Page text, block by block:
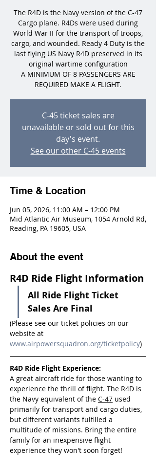
The R4D is the Navy version of the C-47
Cargo plane. R4Ds were used during
World War II for the transport of troops,
cargo, and wounded. Ready 4 Duty is the
last flying US Navy R4D preserved in its
original wartime configuration
A MINIMUM OF 8 PASSENGERS ARE
REQUIRED MAKE A FLIGHT.
C-45 ticket sales are
unavailable or sold out for this
day's event.
See our other C-45 events
Time & Location
Jun 05, 2026, 11:00 AM – 12:00 PM
Mid Atlantic Air Museum, 1054 Arnold Rd,
Reading, PA 19605, USA
About the event
R4D Ride Flight Information
All Ride Flight Ticket
Sales Are Final
(Please see our ticket policies on our
website at
www.airpowersquadron.org/ticketpolicy)
R4D Ride Flight Experience:
A great aircraft ride for those wanting to
experience the thrill of flight. The R4D is
the Navy equivalent of the C-47 used
primarily for transport and cargo duties,
but different variants fulfilled a
multitude of missions. Bring the entire
family for an inexpensive flight
experience they won't soon forget!